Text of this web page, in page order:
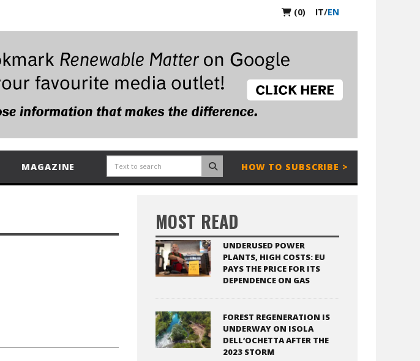
(0) IT/EN
MAGAZINE HOW TO SUBSCRIBE >
MOST READ
UNDERUSED POWER
PLANTS, HIGH COSTS: EU
PAYS THE PRICE FOR ITS
DEPENDENCE ON GAS
FOREST REGENERATION IS
UNDERWAY ON ISOLA
DELL’OCHETTA AFTER THE
2023 STORM